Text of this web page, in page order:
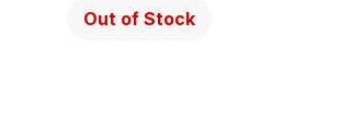
Out of Stock